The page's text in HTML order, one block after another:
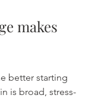
makes
better starting
is broad, stress-